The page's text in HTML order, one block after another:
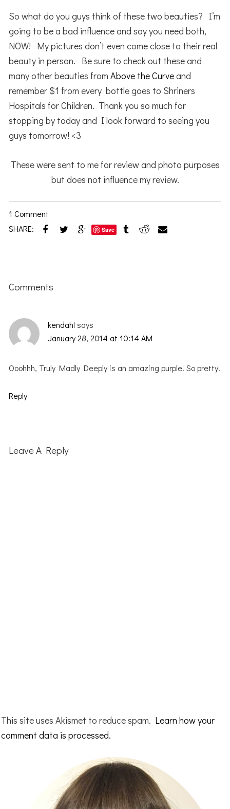
So what do you guys think of these two beauties? I’m
going to be a bad influence and say you need both,
NOW! My pictures don’t even come close to their real
beauty in person. Be sure to check out these and
many other beauties fromAbove the Curveand
remember $1 from every bottle goes to Shriners
Hospitals for Children. Thank you so much for
stopping by today and I look forward to seeing you
guys tomorrow! <3
These were sent to me for review and photo purposes
but does not influence my review.
1 Comment
SHARE:
Save
Interactions
Comments
kendahl says
January 28, 2014 at 10:14 AM
Ooohhh, Truly Madly Deeply is an amazing purple! So pretty!
Reply
Leave A Reply
This site uses Akismet to reduce spam. Learn how your
comment data is processed.